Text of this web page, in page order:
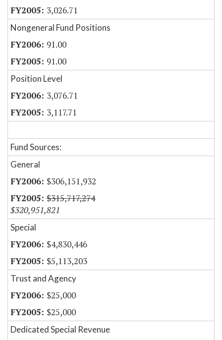
3,026.71
Nongeneral Fund Positions
91.00
91.00
Position Level
3,076.71
3,117.71
Fund Sources:
General
$306,151,932
$315,717,274
$320,951,821
Special
$4,830,446
$5,113,203
Trust and Agency
$25,000
$25,000
Dedicated Special Revenue